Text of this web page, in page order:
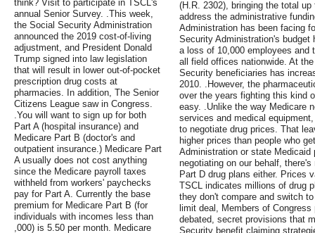
think? Visit to participate in TSCL's
annual Senior Survey. .This week,
the Social Security Administration
announced the 2019 cost-of-living
adjustment, and President Donald
Trump signed into law legislation
that will result in lower out-of-pocket
prescription drug costs at
pharmacies. In addition, The Senior
Citizens League saw in Congress.
.You will want to sign up for both
Part A (hospital insurance) and
Medicare Part B (doctor's and
outpatient insurance.) Medicare Part
A usually does not cost anything
since the Medicare payroll taxes
withheld from workers' paychecks
pay for Part A. Currently the base
premium for Medicare Part B (for
individuals with incomes less than
,000) is 5.50 per month. Medicare
(H.R. 2302), bringing the total
address the administrative
Administration has been facing
Security Administration's
a loss of 10,000 employees and
all field offices nationwide. At
Security beneficiaries has
2010. .However, the
over the years fighting this kind
easy. .Unlike the way Medicare
services and medical
to negotiate drug prices. That
higher prices than people who
Administration or state Medicaid
negotiating on our behalf,
Part D drug plans either. Prices
TSCL indicates millions of drug
they don't compare and switch
limit deal, Members of
debated, secret provisions that
Security benefit claiming